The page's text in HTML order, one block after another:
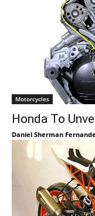
Motorcycles
Honda To
Daniel Sherman